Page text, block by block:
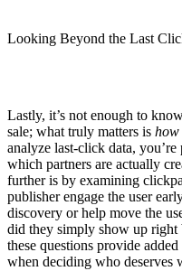
Looking Beyond the Last
Lastly, it’s not enough to
sale; what truly matters is how
analyze last-click data,
which partners are actually
further is by examining
publisher engage the user
discovery or help move the
did they simply show up right
these questions provide
when deciding who deserves